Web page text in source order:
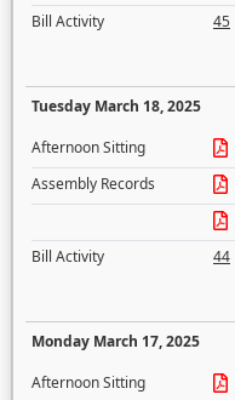
Bill Activity
45
Tuesday March 18, 2025
Afternoon Sitting
Assembly Records
Bill Activity
44
Monday March 17, 2025
Afternoon Sitting